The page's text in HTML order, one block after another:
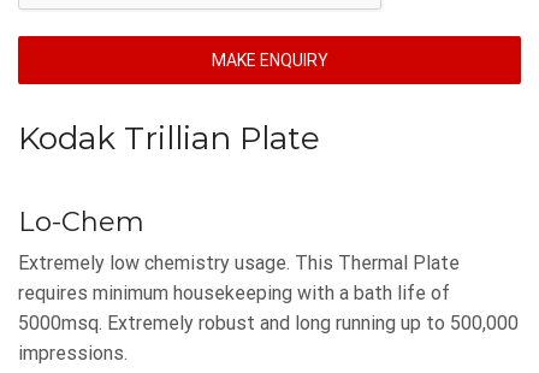
MAKE ENQUIRY
Kodak Trillian Plate
Lo-Chem
Extremely low chemistry usage. This Thermal Plate
requires minimum housekeeping with a bath life of
5000msq. Extremely robust and long running up to 500,000
impressions.